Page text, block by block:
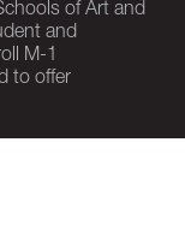
of Art and
and
M-1
to offer